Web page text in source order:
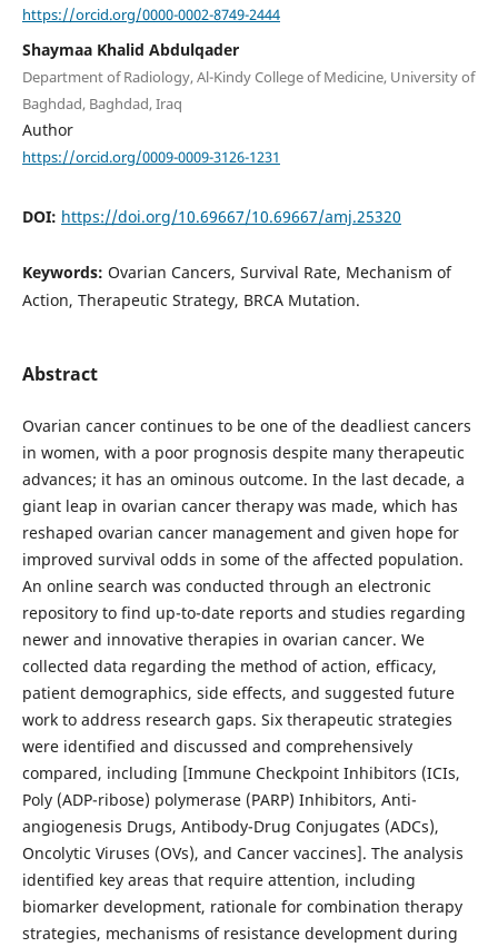
https://orcid.org/0000-0002-8749-2444
Shaymaa Khalid Abdulqader
Department of Radiology, Al-Kindy College of Medicine, University of
Baghdad, Baghdad, Iraq
Author
https://orcid.org/0009-0009-3126-1231
DOI: https://doi.org/10.69667/10.69667/amj.25320
Keywords: Ovarian Cancers, Survival Rate, Mechanism of
Action, Therapeutic Strategy, BRCA Mutation.
Abstract
Ovarian cancer continues to be one of the deadliest cancers
in women, with a poor prognosis despite many therapeutic
advances; it has an ominous outcome. In the last decade, a
giant leap in ovarian cancer therapy was made, which has
reshaped ovarian cancer management and given hope for
improved survival odds in some of the affected population.
An online search was conducted through an electronic
repository to find up-to-date reports and studies regarding
newer and innovative therapies in ovarian cancer. We
collected data regarding the method of action, efficacy,
patient demographics, side effects, and suggested future
work to address research gaps. Six therapeutic strategies
were identified and discussed and comprehensively
compared, including [Immune Checkpoint Inhibitors (ICIs,
Poly (ADP-ribose) polymerase (PARP) Inhibitors, Anti-
angiogenesis Drugs, Antibody-Drug Conjugates (ADCs),
Oncolytic Viruses (OVs), and Cancer vaccines]. The analysis
identified key areas that require attention, including
biomarker development, rationale for combination therapy
strategies, mechanisms of resistance development during